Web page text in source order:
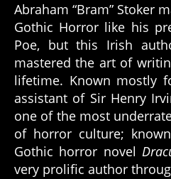
Abraham “Bram” Stoker
Gothic Horror like his
Poe, but this Irish
mastered the art of
lifetime. Known mostly
assistant of Sir Henry
one of the most
of horror culture;
Gothic horror novel
very prolific author